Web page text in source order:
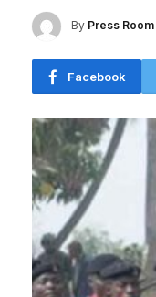
By Press Room
Facebook